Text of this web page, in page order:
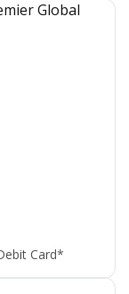
Card*